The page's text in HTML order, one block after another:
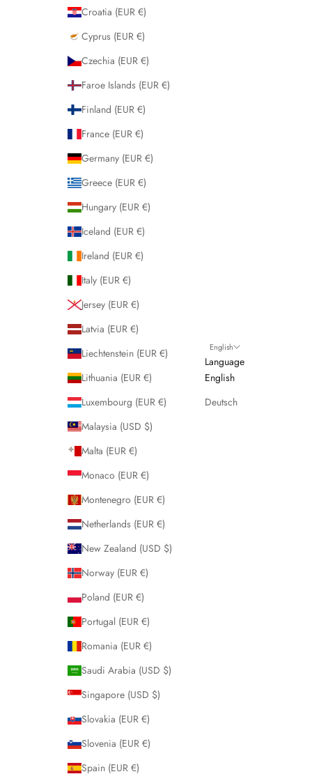
Croatia (EUR €)
Cyprus (EUR €)
Czechia (EUR €)
Faroe Islands (EUR €)
Finland (EUR €)
France (EUR €)
Germany (EUR €)
Greece (EUR €)
Hungary (EUR €)
Iceland (EUR €)
Ireland (EUR €)
Italy (EUR €)
Jersey (EUR €)
Latvia (EUR €)
Liechtenstein (EUR €)
Lithuania (EUR €)
Luxembourg (EUR €)
Malaysia (USD $)
Malta (EUR €)
Monaco (EUR €)
Montenegro (EUR €)
Netherlands (EUR €)
New Zealand (USD $)
Norway (EUR €)
Poland (EUR €)
Portugal (EUR €)
Romania (EUR €)
Saudi Arabia (USD $)
Singapore (USD $)
Slovakia (EUR €)
Slovenia (EUR €)
Spain (EUR €)
English
Language
English
Deutsch